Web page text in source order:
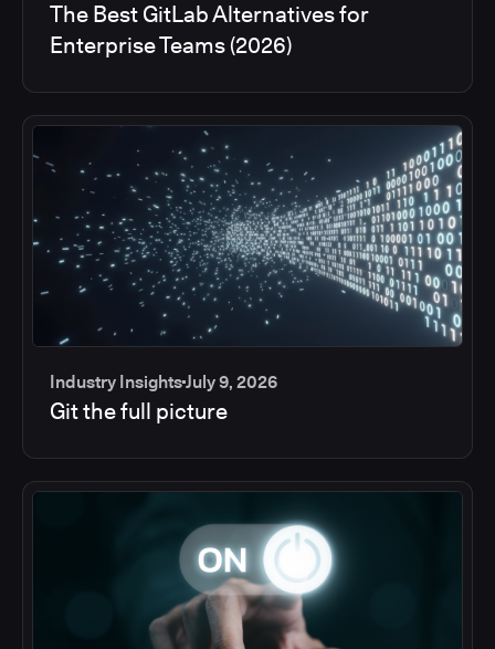
The Best GitLab Alternatives for
Enterprise Teams (2026)
Industry InsightsJuly 9, 2026
Git the full picture